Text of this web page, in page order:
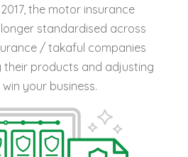
the motor insurance
standardised across
/ takaful companies
products and adjusting
your business.